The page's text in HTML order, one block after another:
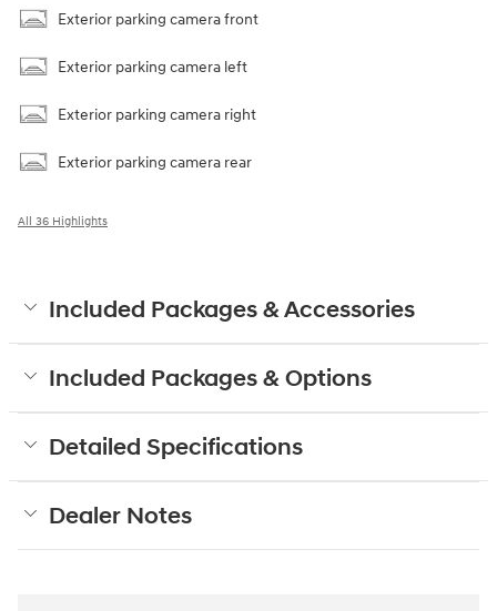
Exterior parking camera front
Exterior parking camera left
Exterior parking camera right
Exterior parking camera rear
All 36 Highlights
Included Packages & Accessories
Included Packages & Options
Detailed Specifications
Dealer Notes